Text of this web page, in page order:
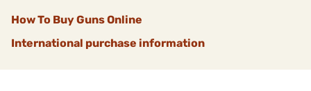
How To Buy Guns Online
International purchase information